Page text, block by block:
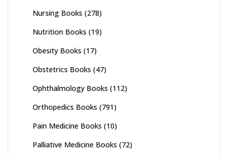
Nursing Books (278)
Nutrition Books (19)
Obesity Books (17)
Obstetrics Books (47)
Ophthalmology Books (112)
Orthopedics Books (791)
Pain Medicine Books (10)
Palliative Medicine Books (72)